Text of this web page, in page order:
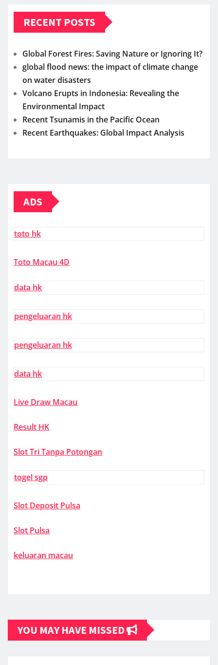
RECENT POSTS
Global Forest Fires: Saving Nature or Ignoring It?
global flood news: the impact of climate change
on water disasters
Volcano Erupts in Indonesia: Revealing the
Environmental Impact
Recent Tsunamis in the Pacific Ocean
Recent Earthquakes: Global Impact Analysis
ADS
toto hk
Toto Macau 4D
data hk
pengeluaran hk
pengeluaran hk
data hk
Live Draw Macau
Result HK
Slot Tri Tanpa Potongan
togel sgp
Slot Deposit Pulsa
Slot Pulsa
keluaran macau
YOU MAY HAVE MISSED